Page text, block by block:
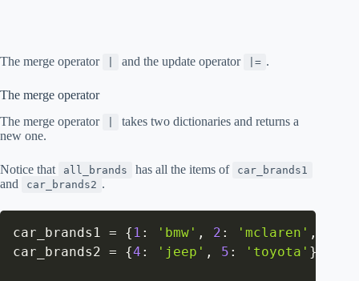
The merge operator and the update operator |= .
The merge operator
The merge operator
takes two dictionaries and returns a
new one.
Notice that all_brands has all the items of car_brands1
and car_brands2 .
car_brands1 = { 1 : 'bmw' , 2 : 'mclaren' ,
car_brands2 = {4 : 'jeep' , 5 : 'toyota' }